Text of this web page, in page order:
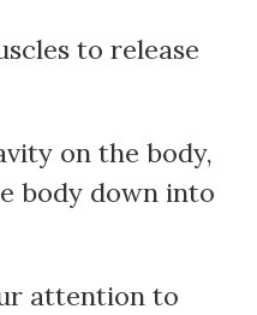
to release
on the body,
body down into
attention to